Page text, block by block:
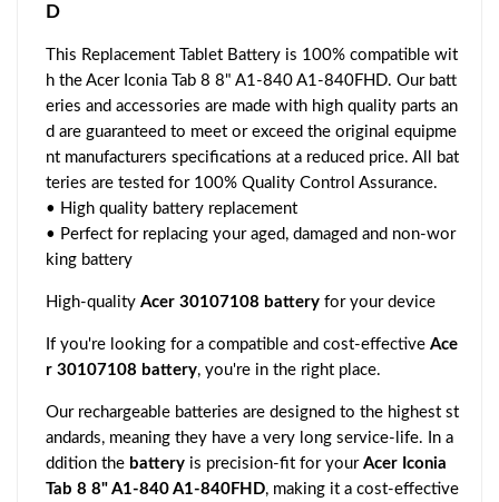
D
This Replacement Tablet Battery is 100% compatible wit
h the Acer Iconia Tab 8 8" A1-840 A1-840FHD. Our batt
eries and accessories are made with high quality parts an
d are guaranteed to meet or exceed the original equipme
nt manufacturers specifications at a reduced price. All bat
teries are tested for 100% Quality Control Assurance.
• High quality battery replacement
• Perfect for replacing your aged, damaged and non-wor
king battery
High-quality Acer 30107108 battery for your device
If you're looking for a compatible and cost-effective Ace
r 30107108 battery, you're in the right place.
Our rechargeable batteries are designed to the highest st
andards, meaning they have a very long service-life. In a
ddition the battery is precision-fit for your Acer Iconia
Tab 8 8" A1-840 A1-840FHD, making it a cost-effective